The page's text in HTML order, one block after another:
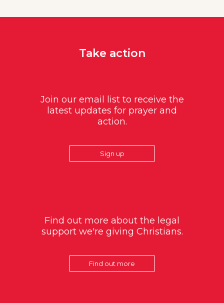
Take action
Join our email list to receive the
latest updates for prayer and
action.
Sign up
Find out more about the legal
support we're giving Christians.
Find out more